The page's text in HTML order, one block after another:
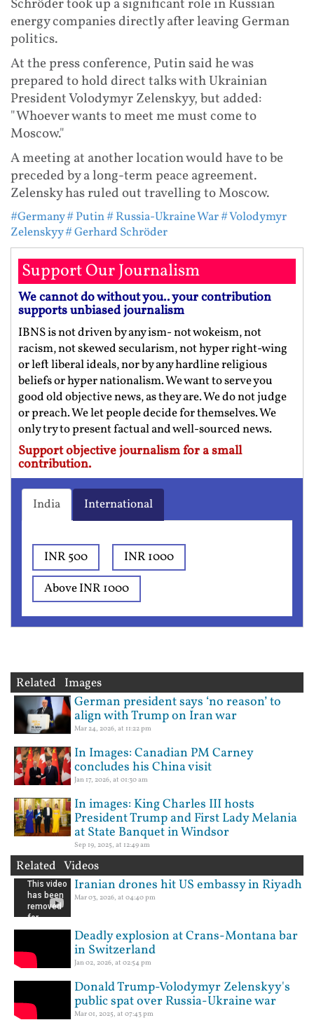
Schröder took up a significant role in Russian
energy companies directly after leaving German
politics.
At the press conference, Putin said he was
prepared to hold direct talks with Ukrainian
President Volodymyr Zelenskyy, but added:
"Whoever wants to meet me must come to
Moscow."
A meeting at another location would have to be
preceded by a long-term peace agreement.
Zelensky has ruled out travelling to Moscow.
#Germany# Putin# Russia-Ukraine War# Volodymyr
Zelenskyy# Gerhard Schröder
Support Our Journalism
We cannot do without you.. your contribution
supports unbiased journalism
IBNS is not driven by any ism- not wokeism, not
racism, not skewed secularism, not hyper right-wing
or left liberal ideals, nor by any hardline religious
beliefs or hyper nationalism. We want to serve you
good old objective news, as they are. We do not judge
or preach. We let people decide for themselves. We
only try to present factual and well-sourced news.
Support objective journalism for a small
contribution.
India International
INR 500
INR 1000
Above INR 1000
Related Images
German president says ‘no reason’ to
align with Trump on Iran war
Mar 24, 2026, at 11:22 pm
In Images: Canadian PM Carney
concludes his China visit
Jan 17, 2026, at 01:30 am
In images: King Charles III hosts
President Trump and First Lady Melania
at State Banquet in Windsor
Sep 19, 2025, at 12:49 am
Related Videos
Iranian drones hit US embassy in Riyadh
Mar 03, 2026, at 04:40 pm
Deadly explosion at Crans-Montana bar
in Switzerland
Jan 02, 2026, at 02:54 pm
Donald Trump-Volodymyr Zelenskyy's
public spat over Russia-Ukraine war
Mar 01, 2025, at 07:43 pm